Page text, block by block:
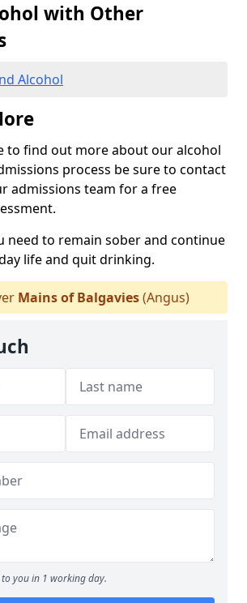
with Other
Alcohol
to find out more about our alcohol
process be sure to contact
admissions team for a free
need to remain sober and continue
life and quit drinking.
Mains of Balgavies(Angus)
you in 1 working day.